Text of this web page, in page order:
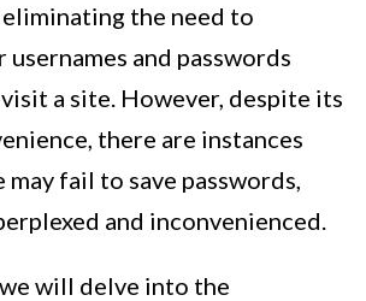
the need to
usernames and passwords
a site. However, despite its
there are instances
may fail to save passwords,
and inconvenienced.
will delve into the